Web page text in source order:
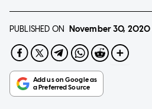
PUBLISHED ON November 30, 2020